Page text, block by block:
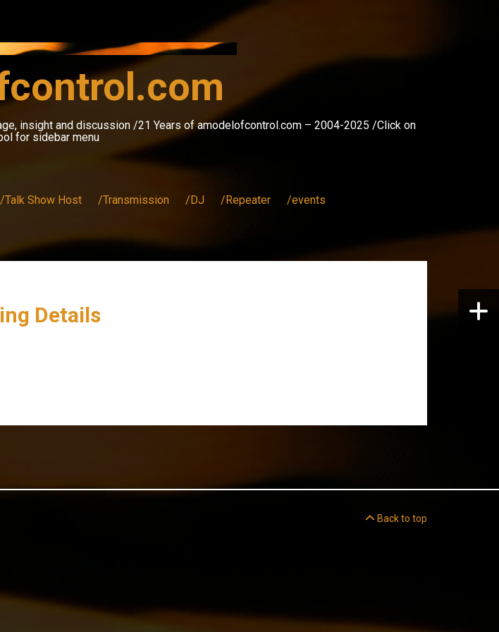
insight and discussion /21 Years of amodelofcontrol.com – 2004-2025 /Click on
for sidebar menu
/Talk Show Host /Transmission /DJ /Repeater /events
Details
Back to top